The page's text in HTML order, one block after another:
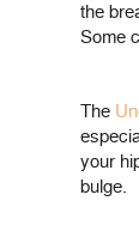
the
Some
The
your
bulge.